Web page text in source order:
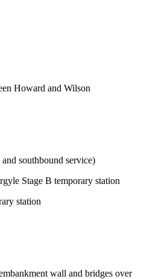
Howard and Wilson
southbound service)
Stage B temporary station
station
wall and bridges over